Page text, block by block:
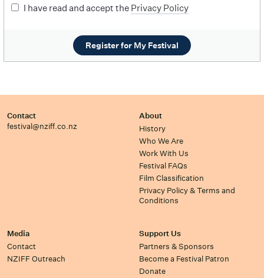
I have read and accept the Privacy Policy
Register for My Festival
Contact
festival@nziff.co.nz
About
History
Who We Are
Work With Us
Festival FAQs
Film Classification
Privacy Policy & Terms and
Conditions
Media
Contact
NZIFF Outreach
Support Us
Partners & Sponsors
Become a Festival Patron
Donate